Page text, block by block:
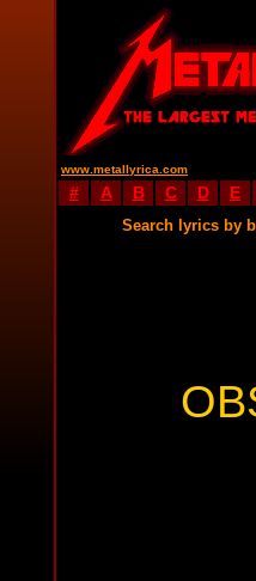
www.metallyrica.com
# A B C D E
Search lyrics by